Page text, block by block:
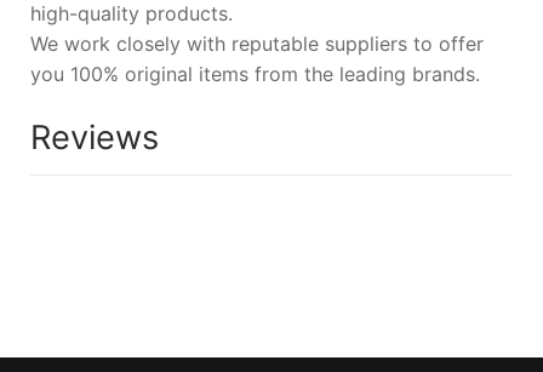
high-quality products.
We work closely with reputable suppliers to offer
you 100% original items from the leading brands.
Reviews